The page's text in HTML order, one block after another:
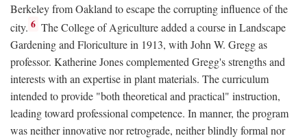
Berkeley from Oakland to escape the corrupting influence of the
city. 6 The College of Agriculture added a course in Landscape
Gardening and Floriculture in 1913, with John W. Gregg as
professor. Katherine Jones complemented Gregg's strengths and
interests with an expertise in plant materials. The curriculum
intended to provide "both theoretical and practical" instruction,
leading toward professional competence. In manner, the program
was neither innovative nor retrograde, neither blindly formal nor